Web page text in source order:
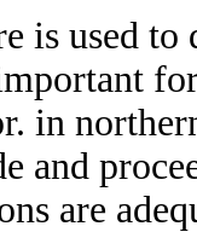
is used
in
and
are